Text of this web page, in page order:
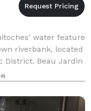
water feature
riverbank, located
District. Beau Jardin
rehearsal dinners,